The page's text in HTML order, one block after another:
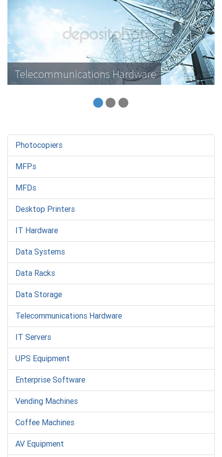
Telecommunications Hardware
Photocopiers
MFPs
MFDs
Desktop Printers
IT Hardware
Data Systems
Data Racks
Data Storage
Telecommunications Hardware
IT Servers
UPS Equipment
Enterprise Software
Vending Machines
Coffee Machines
AV Equipment